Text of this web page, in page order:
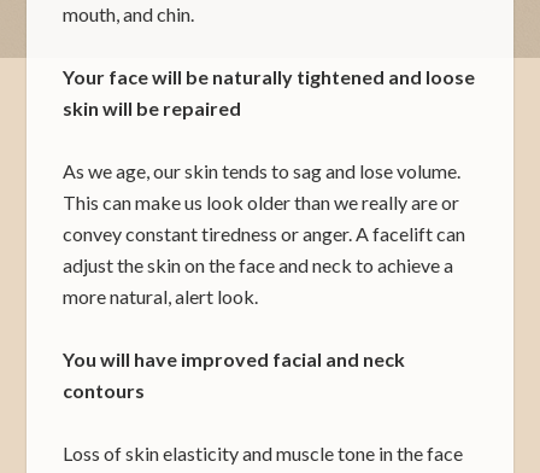
mouth, and chin.
Your face will be naturally tightened and loose
skin will be repaired
As we age, our skin tends to sag and lose volume.
This can make us look older than we really are or
convey constant tiredness or anger. A facelift can
adjust the skin on the face and neck to achieve a
more natural, alert look.
You will have improved facial and neck
contours
Loss of skin elasticity and muscle tone in the face